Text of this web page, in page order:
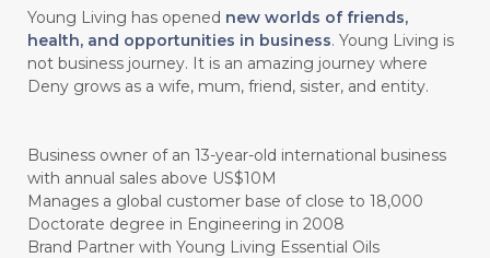
Young Living has opened new worlds of friends,
health, and opportunities in business. Young Living is
not business journey. It is an amazing journey where
Deny grows as a wife, mum, friend, sister, and entity.
Business owner of an 13-year-old international business
with annual sales above US$10M
Manages a global customer base of close to 18,000
Doctorate degree in Engineering in 2008
Brand Partner with Young Living Essential Oils